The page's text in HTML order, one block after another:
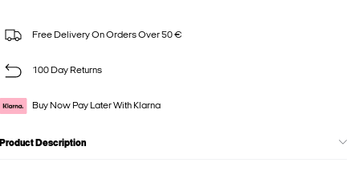
Free Delivery On Orders Over 50 €
100 Day Returns
Buy Now Pay Later With Klarna
Product Description